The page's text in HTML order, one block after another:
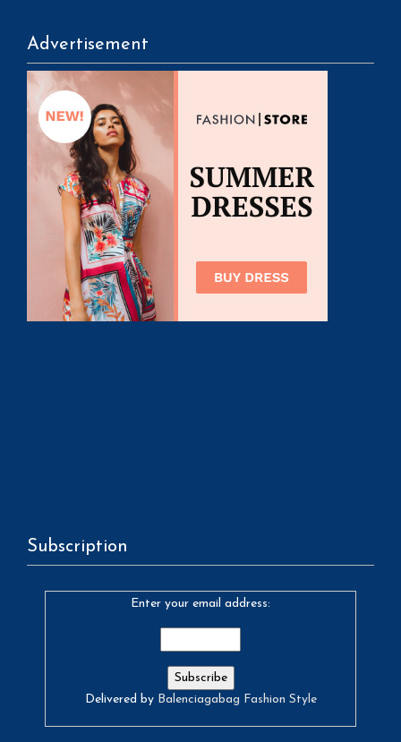
Advertisement
Subscription
Enter your email address:
Delivered by Balenciagabag Fashion Style